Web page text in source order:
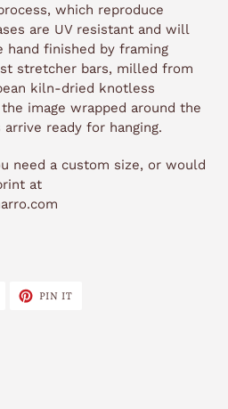
which reproduce
are UV resistant and will
hand finished by framing
stretcher bars, milled from
kiln-dried knotless
image wrapped around the
ready for hanging.
need a custom size, or would
at
PIN IT